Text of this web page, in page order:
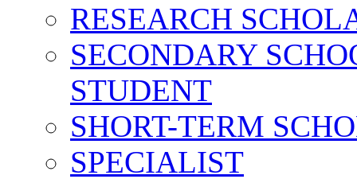
RESEARCH
SECONDARY
STUDENT
SHORT-TERM
SPECIALIST